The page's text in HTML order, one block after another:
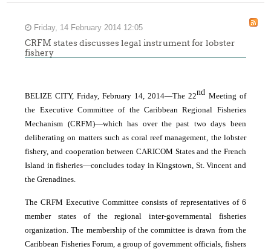
Friday, 14 February 2014 12:05
CRFM states discusses legal instrument for lobster
fishery
BELIZE CITY, Friday, February 14, 2014―The 22nd Meeting of
the Executive Committee of the Caribbean Regional Fisheries
Mechanism (CRFM)―which has over the past two days been
deliberating on matters such as coral reef management, the lobster
fishery, and cooperation between CARICOM States and the French
Island in fisheries―concludes today in Kingstown, St. Vincent and
the Grenadines.
The CRFM Executive Committee consists of representatives of 6
member states of the regional inter-governmental fisheries
organization. The membership of the committee is drawn from the
Caribbean Fisheries Forum, a group of government officials, fishers